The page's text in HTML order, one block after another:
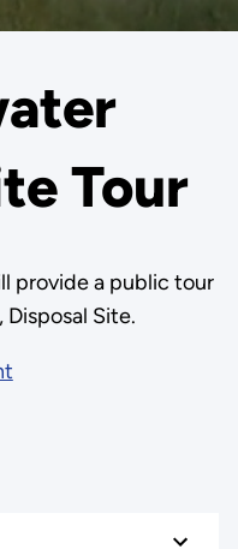
Tour
provide a public tour
Site.